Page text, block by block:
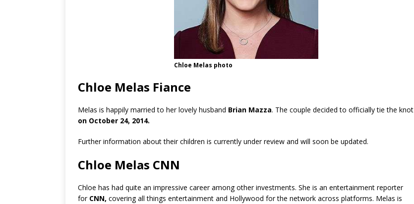
Chloe Melas photo
Chloe Melas Fiance
Melas is happily married to her lovely husband Brian Mazza. The couple decided to officially tie the knot
on October 24, 2014.
Further information about their children is currently under review and will soon be updated.
Chloe Melas CNN
Chloe has had quite an impressive career among other investments. She is an entertainment reporter
for CNN, covering all things entertainment and Hollywood for the network across platforms. Melas is